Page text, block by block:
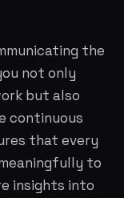
the
not only
but also
continuous
that every
to
insights into